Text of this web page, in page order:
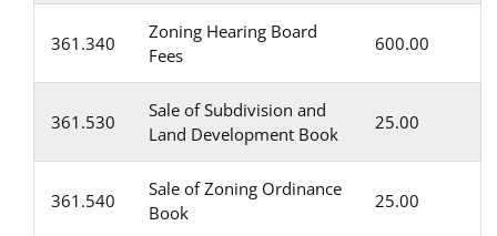
361.340
Zoning Hearing Board
Fees
600.00
361.530
Sale of Subdivision and
Land Development Book
25.00
361.540
Sale of Zoning Ordinance
Book
25.00